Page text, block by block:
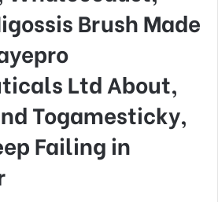
Brush Made
Ltd About,
Togamesticky,
Failing in